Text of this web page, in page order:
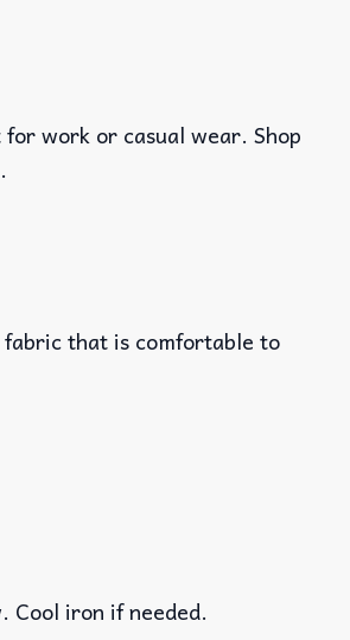
work or casual wear. Shop
that is comfortable to
Cool iron if needed.